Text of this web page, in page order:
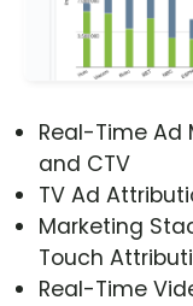
Real-Time Ad
and CTV
TV Ad
Marketing
Touch
Real-Time